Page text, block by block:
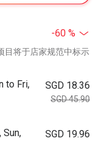
-60 %
目将于店家规范中标示
to Fri,
SGD 18.36
SGD 45.90
SGD 19.96